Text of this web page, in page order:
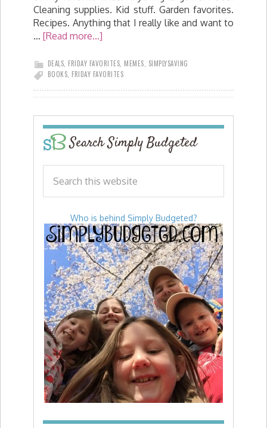
Cleaning supplies. Kid stuff. Garden favorites.
Recipes. Anything that I really like and want to
… [Read more...]
DEALS, FRIDAY FAVORITES, MEMES, SIMPLYSAVING
BOOKS, FRIDAY FAVORITES
Search Simply Budgeted
Who is behind Simply Budgeted?